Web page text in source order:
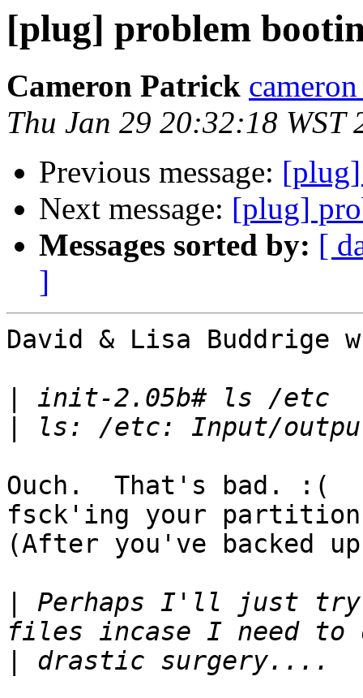
[plug] problem
Cameron Patrick
Thu Jan 29 20:32:18 WST
Previous message:
Next message: [plug]
Messages sorted by: [
]
David & Lisa Buddrige
Ouch.  That's bad. :(
fsck'ing your
(After you've backed
Perhaps I'll just try